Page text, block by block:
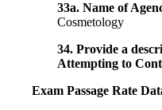
33a. Name of
Cosmetology
34. Provide a
Attempting to
Exam Passage Rate